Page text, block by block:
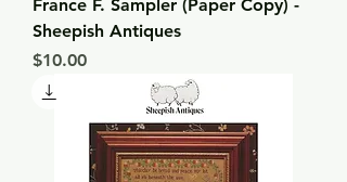
France F. Sampler (Paper Copy) -
Sheepish Antiques
Price
$10.00